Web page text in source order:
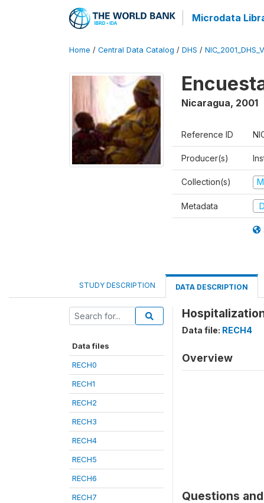
Microdata
Home / Central Data Catalog / DHS /
Nicaragua, 2001
Reference ID
Producer(s)
Collection(s)
Metadata
STUDY DESCRIPTION DATA DESCRIPTION
Data files
RECH0
RECH1
RECH2
RECH3
RECH4
RECH5
RECH6
RECH7
Data file: RECH4
Overview
Questions